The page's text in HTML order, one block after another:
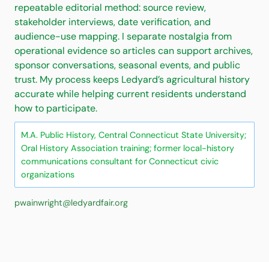
repeatable editorial method: source review,
stakeholder interviews, date verification, and
audience-use mapping. I separate nostalgia from
operational evidence so articles can support archives,
sponsor conversations, seasonal events, and public
trust. My process keeps Ledyard’s agricultural history
accurate while helping current residents understand
how to participate.
M.A. Public History, Central Connecticut State University;
Oral History Association training; former local-history
communications consultant for Connecticut civic
organizations
pwainwright@ledyardfair.org